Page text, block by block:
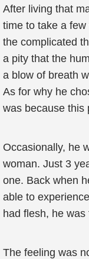
After living that
time to take a
the complicated
a pity that the
a blow of breath
As for why he
was because this
Occasionally, he
woman. Just 3
one. Back when
able to
had flesh, he
The feeling was